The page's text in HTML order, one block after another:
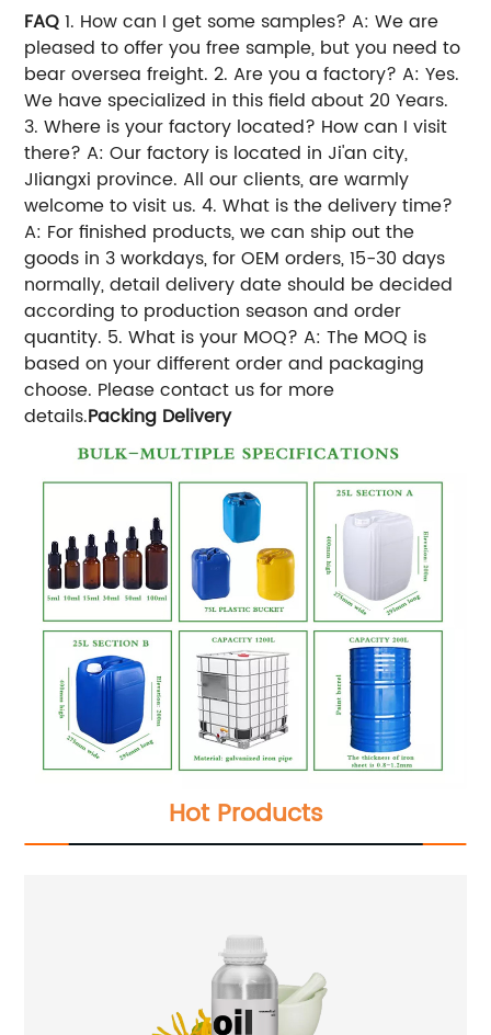
FAQ1. How can I get some samples? A: We are
pleased to offer you free sample, but you need to
bear oversea freight. 2. Are you a factory? A: Yes.
We have specialized in this field about 20 Years.
3. Where is your factory located? How can I visit
there? A: Our factory is located in Ji'an city,
JIiangxi province. All our clients, are warmly
welcome to visit us. 4. What is the delivery time?
A: For finished products, we can ship out the
goods in 3 workdays, for OEM orders, 15-30 days
normally, detail delivery date should be decided
according to production season and order
quantity. 5. What is your MOQ? A: The MOQ is
based on your different order and packaging
choose. Please contact us for more
details.Packing Delivery
Hot Products